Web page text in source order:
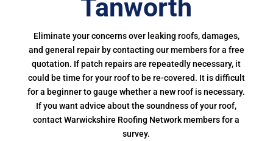
Tanworth
Eliminate your concerns over leaking roofs, damages,
and general repair by contacting our members for a free
quotation. If patch repairs are repeatedly necessary, it
could be time for your roof to be re-covered. It is difficult
for a beginner to gauge whether a new roof is necessary.
If you want advice about the soundness of your roof,
contact Warwickshire Roofing Network members for a
survey.